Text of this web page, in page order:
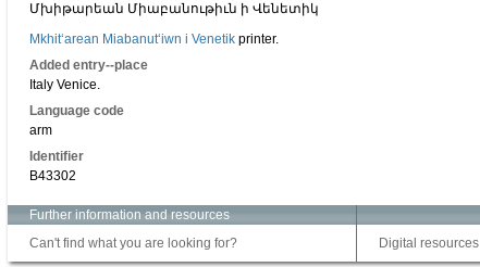
Մխիթարեան Միաբանութիւն ի Վենետիկ
Mkhitʻarean Miabanutʻiwn i Venetik printer.
Added entry--place
Italy Venice.
Language code
arm
Identifier
B43302
Further information and resources
Can't find what you are looking for?
Digital resources